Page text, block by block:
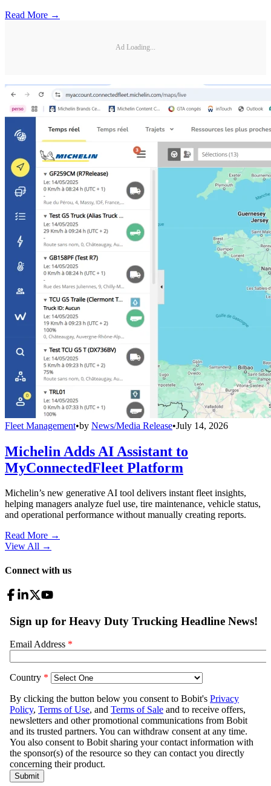
Read More →
Ad Loading...
Fleet Management•by News/Media Release•July 14, 2026
Michelin Adds AI Assistant to
MyConnectedFleet Platform
Michelin’s new generative AI tool delivers instant fleet insights,
helping managers analyze fuel use, tire maintenance, vehicle status,
and operational performance without manually creating reports.
Read More →
View All →
Connect with us